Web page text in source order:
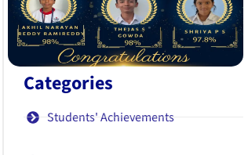
Categories
Students' Achievements